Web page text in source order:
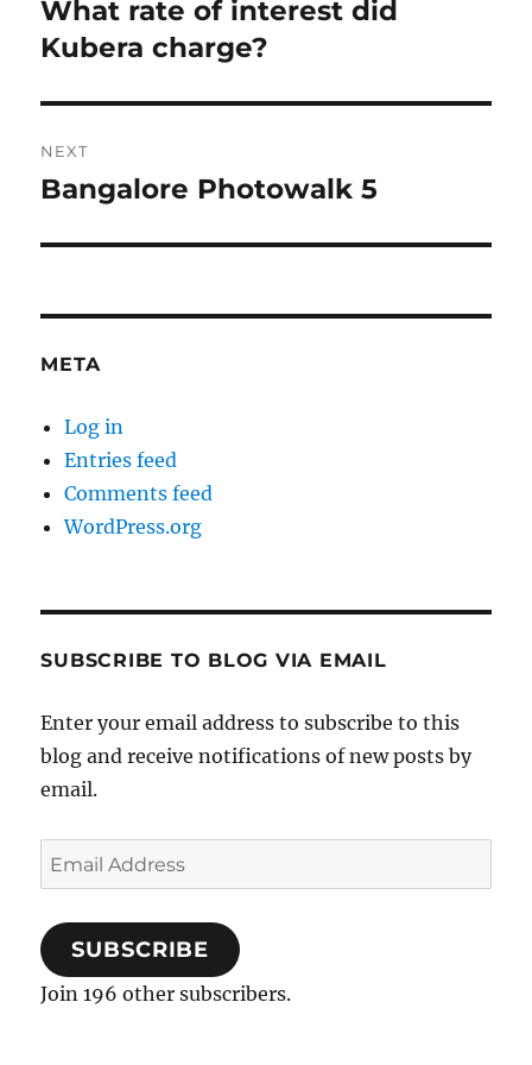
Previous
post:
What rate of interest did
Kubera charge?
NEXT
Next
Bangalore Photowalk 5
META
Log in
Entries feed
Comments feed
WordPress.org
SUBSCRIBE TO BLOG VIA EMAIL
Enter your email address to subscribe to this
blog and receive notifications of new posts by
email.
Email
Address
SUBSCRIBE
Join 196 other subscribers.